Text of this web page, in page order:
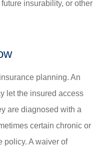
insurability, or other
planning. An
let the insured access
are diagnosed with a
certain chronic or
policy. A waiver of